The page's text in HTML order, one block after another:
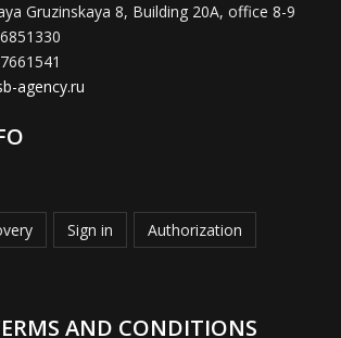
Gruzinskaya 8, Building 20A, office 8-9
agency.ru
Sign in Authorization
AND CONDITIONS